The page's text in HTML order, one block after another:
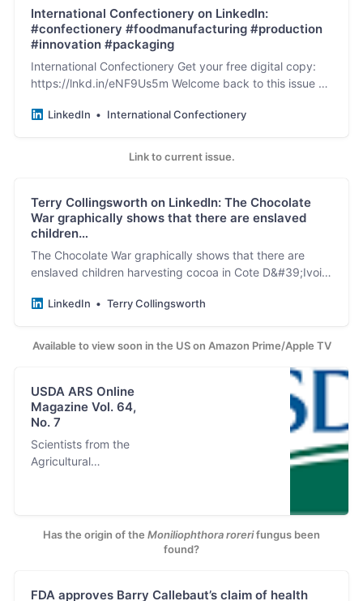
International Confectionery on LinkedIn:
#confectionery #foodmanufacturing #production
#innovation #packaging
International Confectionery Get your free digital copy:
https://lnkd.in/eNF9Us5m Welcome back to this issue of
LinkedIn International Confectionery
Link to current issue.
Terry Collingsworth on LinkedIn: The Chocolate
War graphically shows that there are enslaved
children…
The Chocolate War graphically shows that there are
enslaved children harvesting cocoa in Cote D&#39;Ivoire
signed…
LinkedIn Terry Collingsworth
Available to view soon in the US on Amazon Prime/Apple TV
USDA ARS Online
Magazine Vol. 64,
No. 7
Scientists from the
Agricultural
Tropical de
their research on
Has the origin of the Moniliophthora rorerifungus been
found?
FDA approves Barry Callebaut’s claim of health